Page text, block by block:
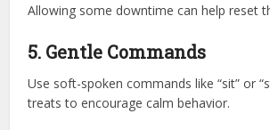
Allowing some downtime can help reset
5. Gentle Commands
Use soft-spoken commands like “sit” or
treats to encourage calm behavior.